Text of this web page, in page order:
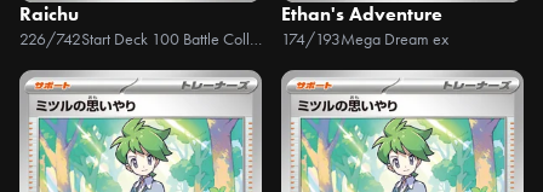
Raichu
226/742 Start Deck 100 Battle Collection
Ethan's Adventure
174/193Mega Dream ex